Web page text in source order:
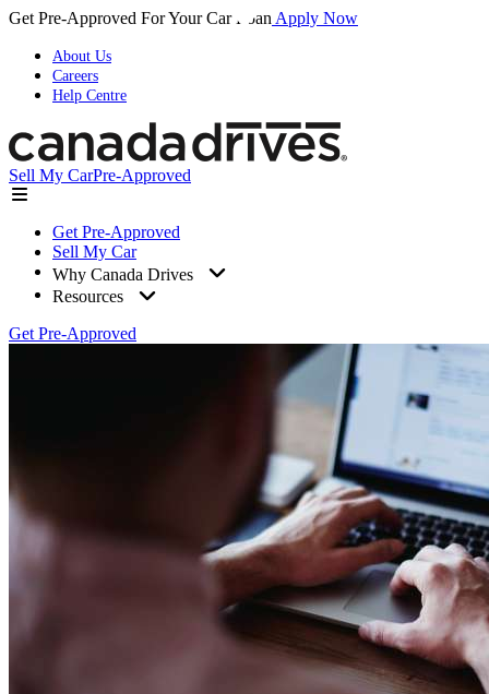
Get Pre-Approved For Your Car Loan Apply Now
About Us
Careers
Help Centre
Sell My CarPre-Approved
Get Pre-Approved
Sell My Car
Why Canada Drives
Resources
Get Pre-Approved